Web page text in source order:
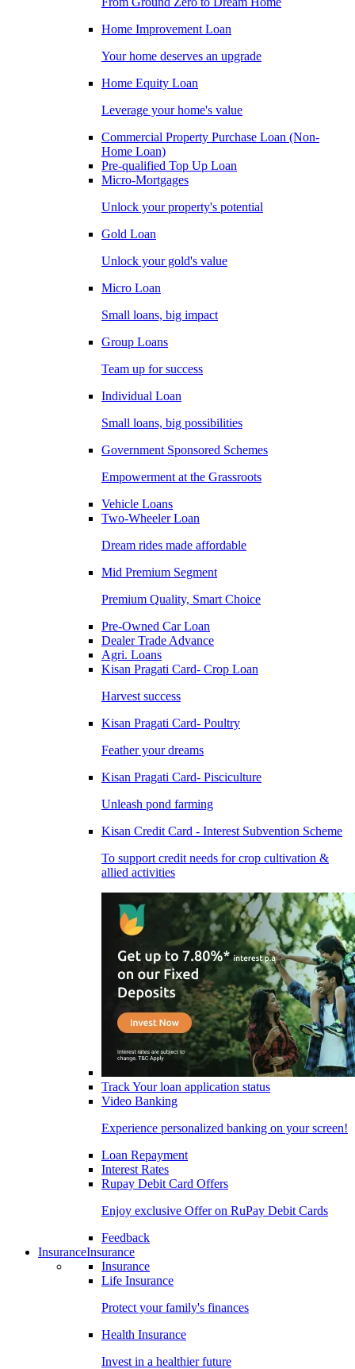
Home Improvement Loan
Your home deserves an upgrade
Home Equity Loan
Leverage your home's value
Commercial Property Purchase Loan (Non-
Home Loan)
Pre-qualified Top Up Loan
Micro-Mortgages
Unlock your property's potential
Gold Loan
Unlock your gold's value
Micro Loan
Small loans, big impact
Group Loans
Team up for success
Individual Loan
Small loans, big possibilities
Government Sponsored Schemes
Empowerment at the Grassroots
Vehicle Loans
Two-Wheeler Loan
Dream rides made affordable
Mid Premium Segment
Premium Quality, Smart Choice
Pre-Owned Car Loan
Dealer Trade Advance
Agri. Loans
Kisan Pragati Card- Crop Loan
Harvest success
Kisan Pragati Card- Poultry
Feather your dreams
Kisan Pragati Card- Pisciculture
Unleash pond farming
Kisan Credit Card - Interest Subvention Scheme
To support credit needs for crop cultivation &
allied activities
Track Your loan application status
Video Banking
Experience personalized banking on your screen!
Loan Repayment
Interest Rates
Rupay Debit Card Offers
Enjoy exclusive Offer on RuPay Debit Cards
Feedback
InsuranceInsurance
Insurance
Life Insurance
Protect your family's finances
Health Insurance
Invest in a healthier future